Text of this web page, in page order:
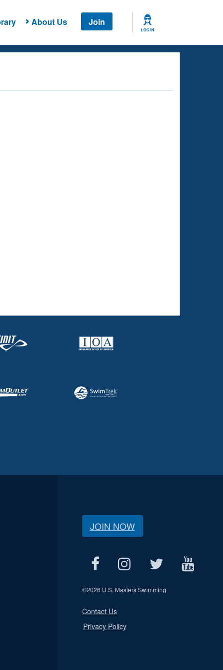
About Us Join
LOG IN
JOIN NOW
©2026 U.S. Masters Swimming
Contact Us
Privacy Policy